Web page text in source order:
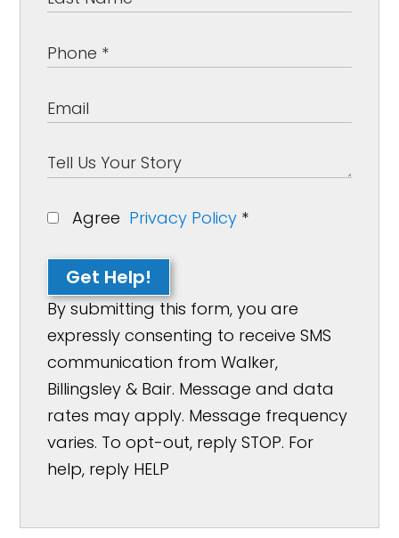
Agree Privacy Policy *
Get Help!
By submitting this form, you are
expressly consenting to receive SMS
communication from Walker,
Billingsley & Bair. Message and data
rates may apply. Message frequency
varies. To opt-out, reply STOP. For
help, reply HELP